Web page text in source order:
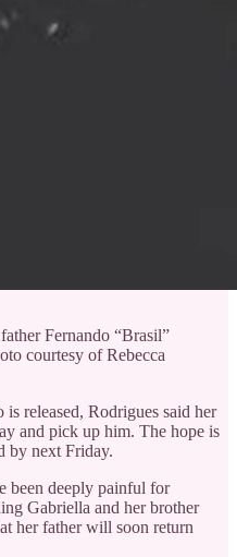
Fernando “Brasil”
courtesy of Rebecca
released, Rodrigues said her
and pick up him. The hope is
by next Friday.
been deeply painful for
Gabriella and her brother
her father will soon return